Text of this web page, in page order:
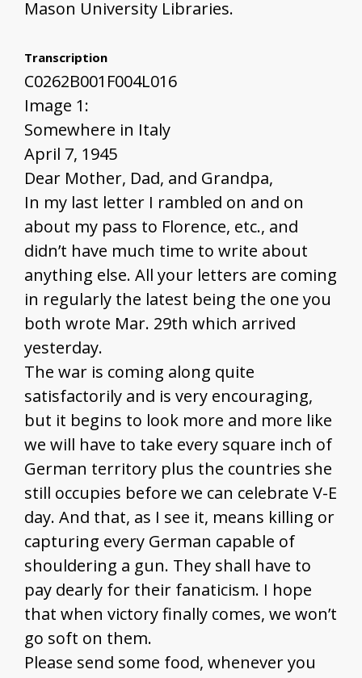
Mason University Libraries.
Transcription
C0262B001F004L016
Image 1:
Somewhere in Italy
April 7, 1945
Dear Mother, Dad, and Grandpa,
In my last letter I rambled on and on
about my pass to Florence, etc., and
didn’t have much time to write about
anything else. All your letters are coming
in regularly the latest being the one you
both wrote Mar. 29th which arrived
yesterday.
The war is coming along quite
satisfactorily and is very encouraging,
but it begins to look more and more like
we will have to take every square inch of
German territory plus the countries she
still occupies before we can celebrate V-E
day. And that, as I see it, means killing or
capturing every German capable of
shouldering a gun. They shall have to
pay dearly for their fanaticism. I hope
that when victory finally comes, we won’t
go soft on them.
Please send some food, whenever you